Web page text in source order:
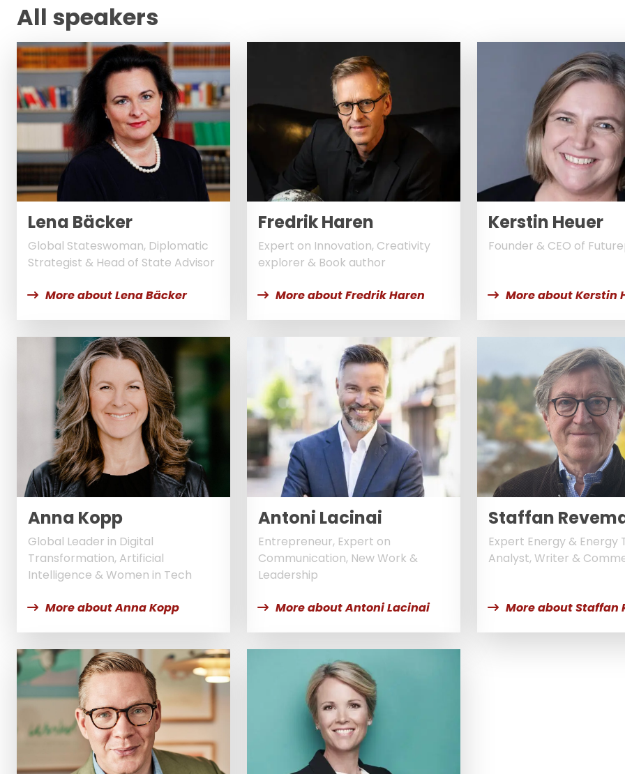
All speakers
Lena Bäcker
Global Stateswoman, Diplomatic
Strategist & Head of State Advisor
More about Lena Bäcker
Fredrik Haren
Expert on Innovation, Creativity
explorer & Book author
More about Fredrik Haren
Kerstin Heuer
Founder & CEO of
More about Kerstin
Anna Kopp
Global Leader in Digital
Transformation, Artificial
Intelligence & Women in Tech
More about Anna Kopp
Antoni Lacinai
Entrepreneur, Expert on
Communication, New Work &
Leadership
More about Antoni Lacinai
Staffan
Expert Energy & Energy
Analyst, Writer &
More about Staffan